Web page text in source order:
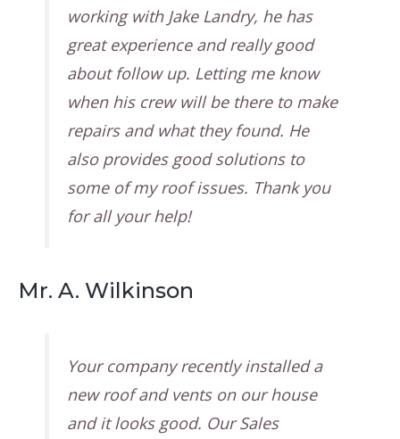
working with Jake Landry, he has
great experience and really good
about follow up. Letting me know
when his crew will be there to make
repairs and what they found. He
also provides good solutions to
some of my roof issues. Thank you
for all your help!
Mr. A. Wilkinson
Your company recently installed a
new roof and vents on our house
and it looks good. Our Sales